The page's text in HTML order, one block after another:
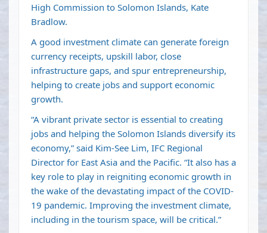
High Commission to Solomon Islands, Kate
Bradlow.
A good investment climate can generate foreign
currency receipts, upskill labor, close
infrastructure gaps, and spur entrepreneurship,
helping to create jobs and support economic
growth.
“A vibrant private sector is essential to creating
jobs and helping the Solomon Islands diversify its
economy,” said Kim-See Lim, IFC Regional
Director for East Asia and the Pacific. “It also has a
key role to play in reigniting economic growth in
the wake of the devastating impact of the COVID-
19 pandemic. Improving the investment climate,
including in the tourism space, will be critical.”